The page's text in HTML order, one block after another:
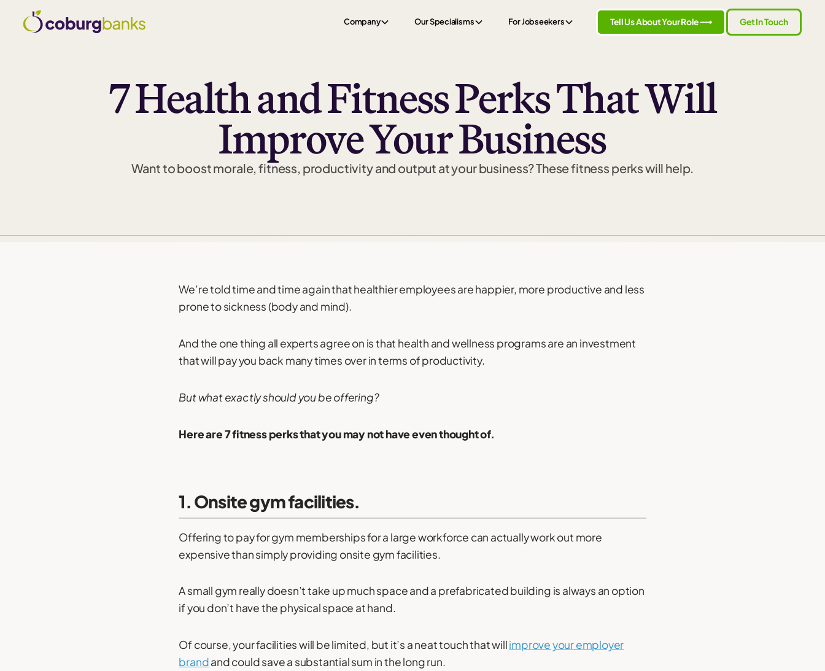
Company Our Specialisms For Jobseekers Tell Us About Your Role ⟶ Get In Touch
7 Health and Fitness Perks That Will
Improve Your Business
Want to boost morale, fitness, productivity and output at your business? These fitness perks will help.
We’re told time and time again that healthier employees are happier, more productive and less
prone to sickness (body and mind).
And the one thing all experts agree on is that health and wellness programs are an investment
that will pay you back many times over in terms of productivity.
But what exactly should you be offering?
Here are 7 fitness perks that you may not have even thought of.
1. Onsite gym facilities.
Offering to pay for gym memberships for a large workforce can actually work out more
expensive than simply providing onsite gym facilities.
A small gym really doesn’t take up much space and a prefabricated building is always an option
if you don’t have the physical space at hand.
Of course, your facilities will be limited, but it’s a neat touch that willimprove your employer
brandand could save a substantial sum in the long run.